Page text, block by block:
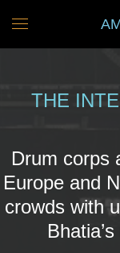
THE
Drum corps
Europe and
crowds with